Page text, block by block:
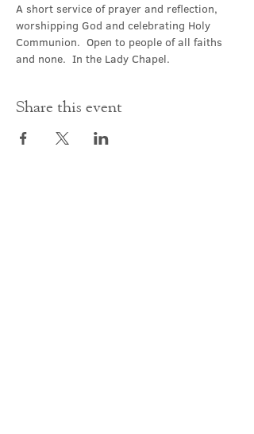
A short service of prayer and reflection,
worshipping God and celebrating Holy
Communion.  Open to people of all faiths
and none.  In the Lady Chapel.
Share this event